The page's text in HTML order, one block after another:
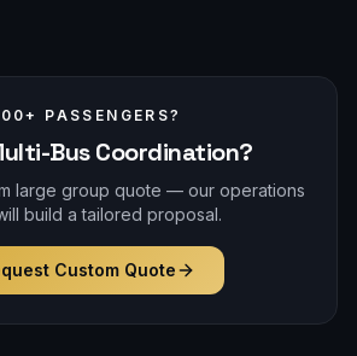
PASSENGERS?
Bus Coordination?
large group quote — our operations
build a tailored proposal.
Custom Quote